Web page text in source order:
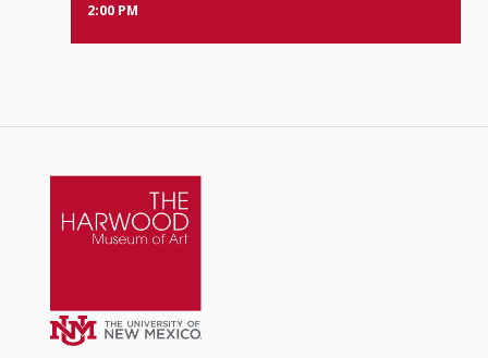
2:00 PM